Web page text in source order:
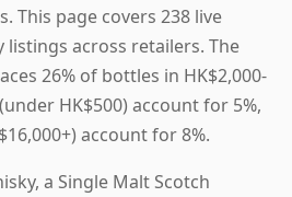
This page covers 238 live
listings across retailers. The
26% of bottles in HK$2,000-
HK$500) account for 5%,
account for 8%.
a Single Malt Scotch